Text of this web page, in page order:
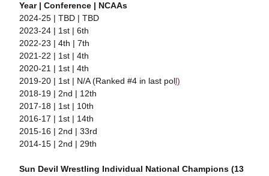
Year | Conference | NCAAs
2024-25 | TBD | TBD
2023-24 | 1st | 6th
2022-23 | 4th | 7th
2021-22 | 1st | 4th
2020-21 | 1st | 4th
2019-20 | 1st | N/A (Ranked #4 in last poll)
2018-19 | 2nd | 12th
2017-18 | 1st | 10th
2016-17 | 1st | 14th
2015-16 | 2nd | 33rd
2014-15 | 2nd | 29th
Sun Devil Wrestling Individual National Champions (13